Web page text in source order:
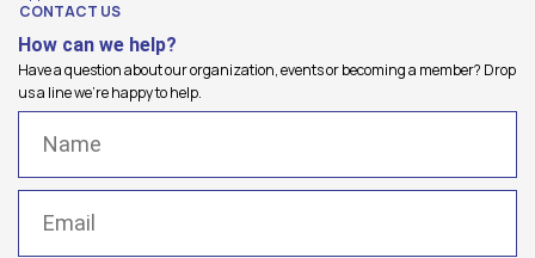
CONTACT US
How can we help?
Have a question about our organization, events or becoming a member? Drop
us a line we're happy to help.